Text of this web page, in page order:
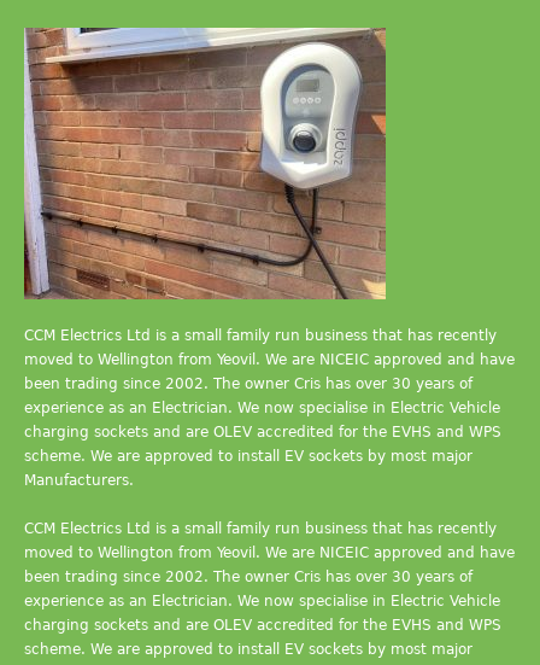
CCM Electrics Ltd is a small family run business that has recently
moved to Wellington from Yeovil. We are NICEIC approved and have
been trading since 2002. The owner Cris has over 30 years of
experience as an Electrician. We now specialise in Electric Vehicle
charging sockets and are OLEV accredited for the EVHS and WPS
scheme. We are approved to install EV sockets by most major
Manufacturers.
CCM Electrics Ltd is a small family run business that has recently
moved to Wellington from Yeovil. We are NICEIC approved and have
been trading since 2002. The owner Cris has over 30 years of
experience as an Electrician. We now specialise in Electric Vehicle
charging sockets and are OLEV accredited for the EVHS and WPS
scheme. We are approved to install EV sockets by most major